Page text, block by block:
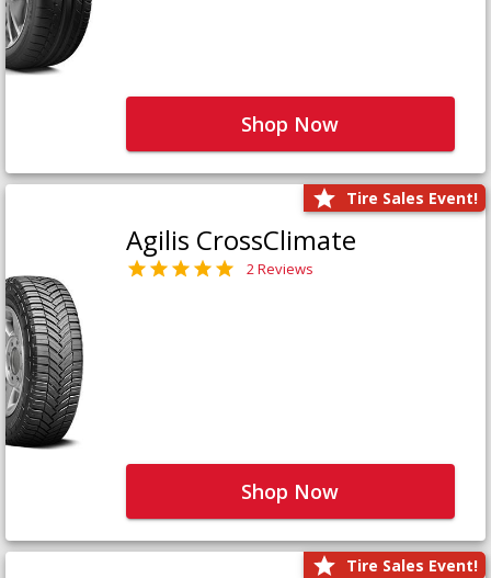
Shop Now
Tire Sales Event!
Agilis CrossClimate
2 Reviews
Shop Now
Tire Sales Event!